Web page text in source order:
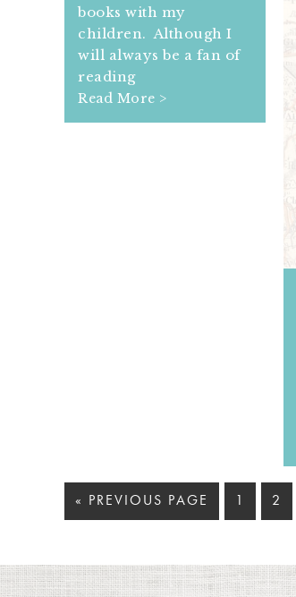
books with my
children. Although I
will always be a fan of
reading
Read More >
« PREVIOUS PAGE 1 2